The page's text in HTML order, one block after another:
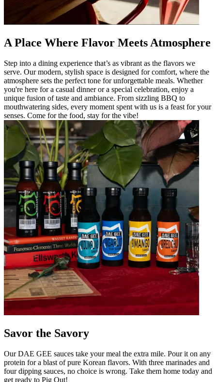
A Place Where Flavor Meets Atmosphere
Step into a dining experience that’s as vibrant as the flavors we
serve. Our modern, stylish space is designed for comfort, where the
atmosphere sets the perfect tone for unforgettable meals. Whether
you're here for a casual dinner or a special celebration, enjoy a
unique fusion of taste and ambiance. From sizzling BBQ to
mouthwatering sides, every moment spent with us is a feast for your
senses. Come for the food, stay for the vibe!
Savor the Savory
Our DAE GEE sauces take your meal the extra mile. Pour it on any
protein for a blast of pure Korean flavors. With three marinades and
four dipping sauces, no choice is wrong. Take them home today and
get ready to Pig Out!